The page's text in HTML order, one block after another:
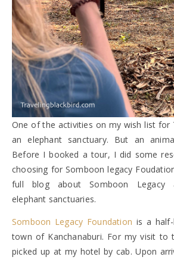
One of the activities on my wish list for
an elephant sanctuary. But an
Before I booked a tour, I did some
choosing for Somboon legacy
full blog about Somboon Legacy
elephant sanctuaries.
Somboon Legacy Foundation is a
town of Kanchanaburi. For my visit to
picked up at my hotel by cab. Upon